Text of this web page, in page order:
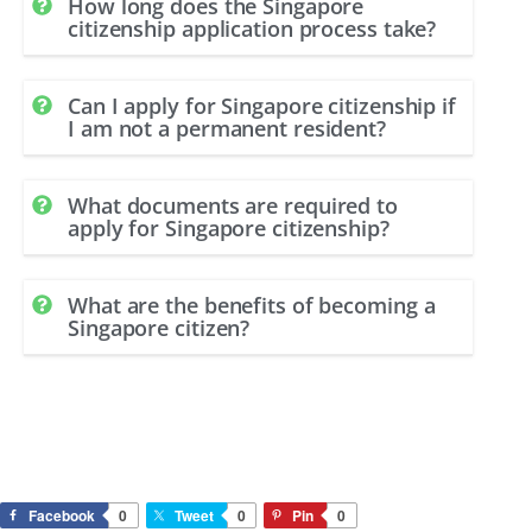
How long does the Singapore
citizenship application process take?
Can I apply for Singapore citizenship if
I am not a permanent resident?
What documents are required to
apply for Singapore citizenship?
What are the benefits of becoming a
Singapore citizen?
Facebook 0 Tweet 0 Pin 0